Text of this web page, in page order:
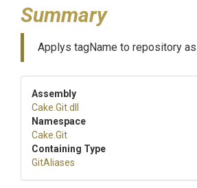
Summary
Applys tagName to repository
Assembly
Cake .Git.dll
Namespace
Cake .Git
Containing Type
GitAliases